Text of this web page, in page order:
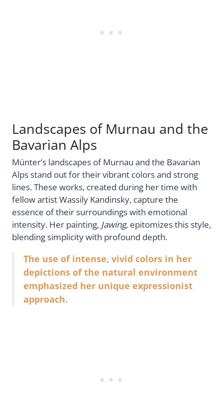
Landscapes of Murnau and the
Bavarian Alps
Münter’s landscapes of Murnau and the Bavarian
Alps stand out for their vibrant colors and strong
lines. These works, created during her time with
fellow artist Wassily Kandinsky, capture the
essence of their surroundings with emotional
intensity. Her painting, Jawing, epitomizes this style,
blending simplicity with profound depth.
The use of intense, vivid colors in her
depictions of the natural environment
emphasized her unique expressionist
approach.